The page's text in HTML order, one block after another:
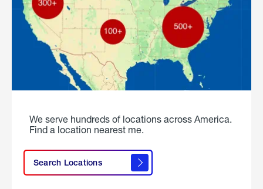
We serve hundreds of locations across America.
Find a location nearest me.
Search Locations